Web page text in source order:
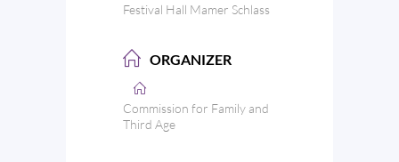
Festival Hall Mamer Schlass
ORGANIZER
Commission for Family and
Third Age